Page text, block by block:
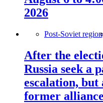
2026
Post-Soviet
After the
Russia seek a
escalation,
former